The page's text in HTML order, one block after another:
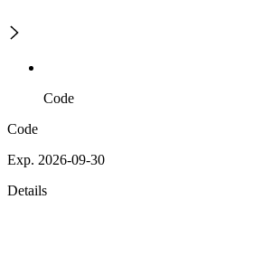
Code
Code
Exp. 2026-09-30
Details